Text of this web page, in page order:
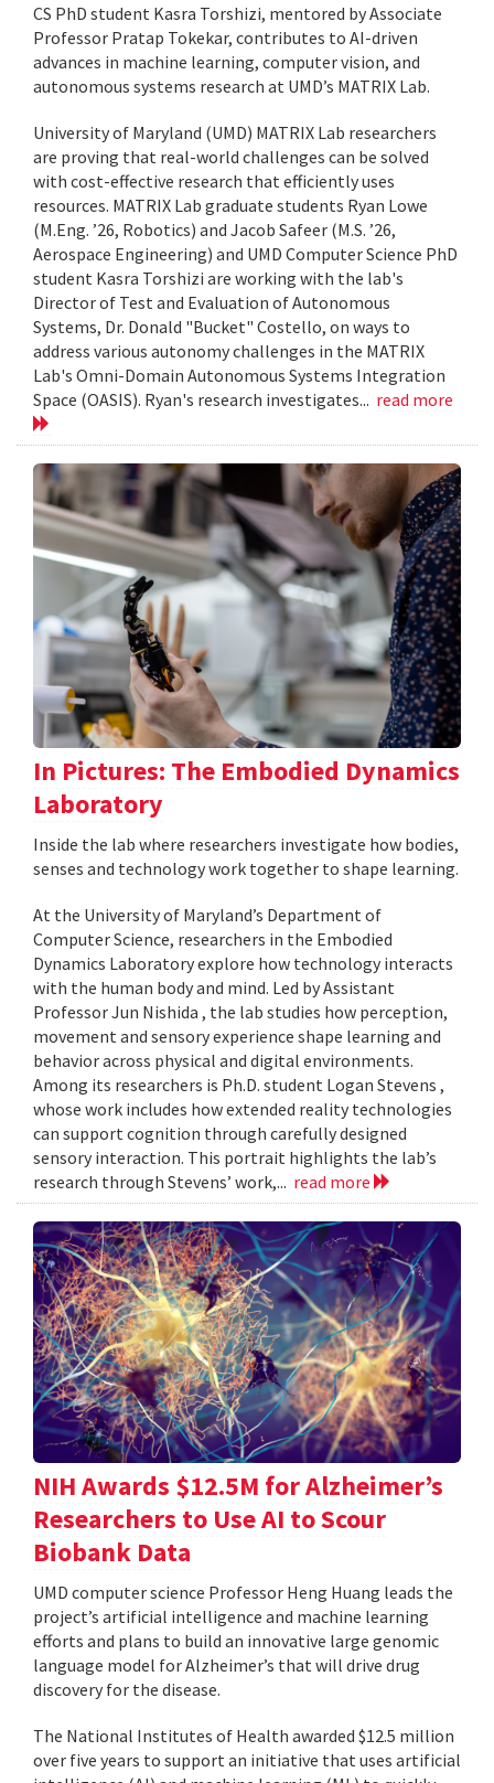
CS PhD student Kasra Torshizi, mentored by Associate
Professor Pratap Tokekar, contributes to AI-driven
advances in machine learning, computer vision, and
autonomous systems research at UMD’s MATRIX Lab.
University of Maryland (UMD) MATRIX Lab researchers
are proving that real-world challenges can be solved
with cost-effective research that efficiently uses
resources. MATRIX Lab graduate students Ryan Lowe
(M.Eng. ’26, Robotics) and Jacob Safeer (M.S. ’26,
Aerospace Engineering) and UMD Computer Science PhD
student Kasra Torshizi are working with the lab's
Director of Test and Evaluation of Autonomous
Systems, Dr. Donald "Bucket" Costello, on ways to
address various autonomy challenges in the MATRIX
Lab's Omni-Domain Autonomous Systems Integration
Space (OASIS). Ryan's research investigates... read more
In Pictures: The Embodied Dynamics
Laboratory
Inside the lab where researchers investigate how bodies,
senses and technology work together to shape learning.
At the University of Maryland’s Department of
Computer Science, researchers in the Embodied
Dynamics Laboratory explore how technology interacts
with the human body and mind. Led by Assistant
Professor Jun Nishida , the lab studies how perception,
movement and sensory experience shape learning and
behavior across physical and digital environments.
Among its researchers is Ph.D. student Logan Stevens ,
whose work includes how extended reality technologies
can support cognition through carefully designed
sensory interaction. This portrait highlights the lab’s
research through Stevens’ work,... read more
NIH Awards $12.5M for Alzheimer’s
Researchers to Use AI to Scour
Biobank Data
UMD computer science Professor Heng Huang leads the
project’s artificial intelligence and machine learning
efforts and plans to build an innovative large genomic
language model for Alzheimer’s that will drive drug
discovery for the disease.
The National Institutes of Health awarded $12.5 million
over five years to support an initiative that uses artificial